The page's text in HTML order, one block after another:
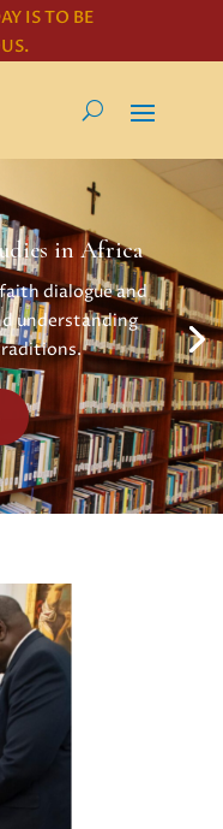
IS TO BE
in Africa
dialogue and
understanding